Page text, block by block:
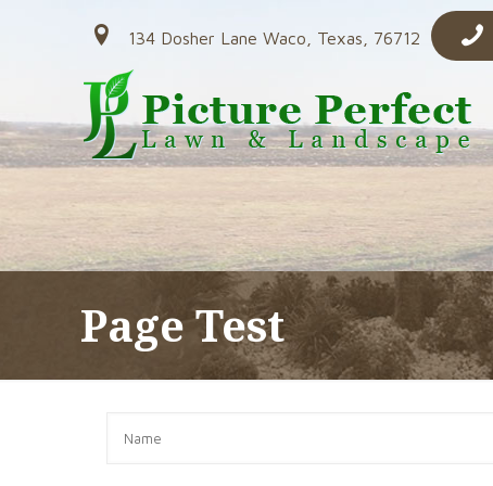
134 Dosher Lane Waco, Texas, 76712
Page Test